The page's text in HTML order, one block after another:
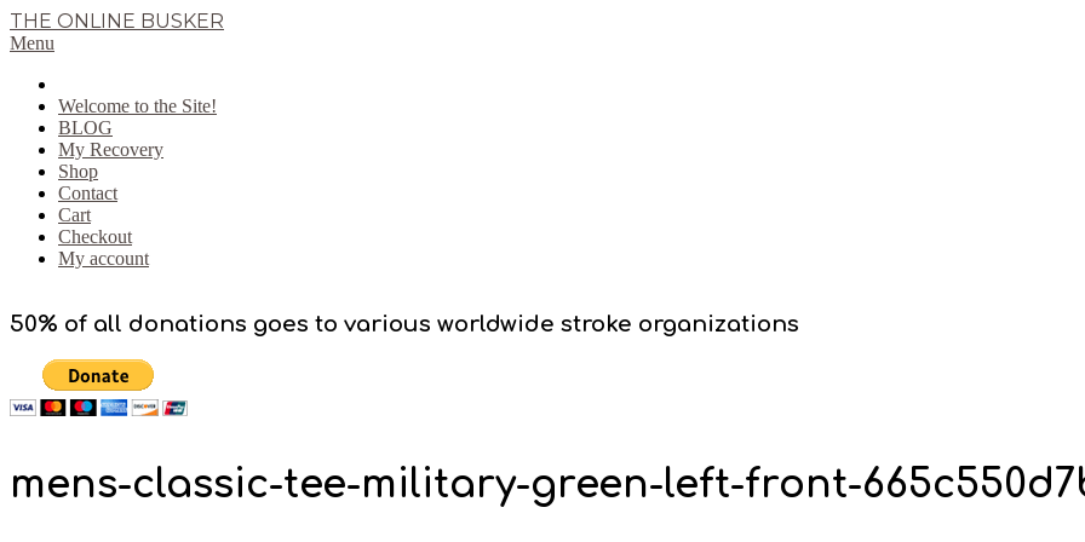
Skip
to
THE ONLINE BUSKER
Primary
Menu
Menu
Welcome to the Site!
BLOG
My Recovery
Shop
Contact
Cart
Checkout
My account
50% of all donations goes to various worldwide stroke organizations
mens-classic-tee-military-green-left-front-